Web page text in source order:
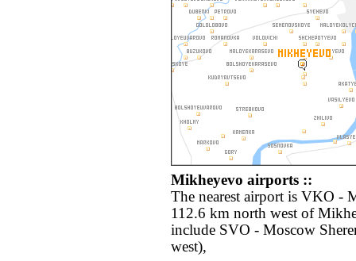
Mikheyevo airports ::
The nearest airport is VKO -
112.6 km north west of
include SVO - Moscow
west),